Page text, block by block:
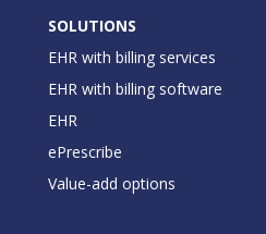
SOLUTIONS
EHR with billing services
EHR with billing software
EHR
ePrescribe
Value-add options